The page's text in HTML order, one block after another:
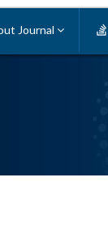
Journal